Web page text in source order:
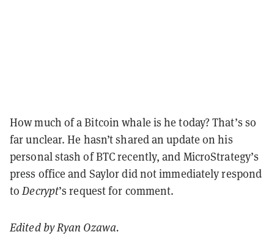
How much of a Bitcoin whale is he today? That’s so
far unclear.He hasn’t shared an update on his
personal stash of BTC recently, and MicroStrategy’s
press office and Saylor did not immediately respond
toDecrypt’s request for comment.
Edited by Ryan Ozawa.